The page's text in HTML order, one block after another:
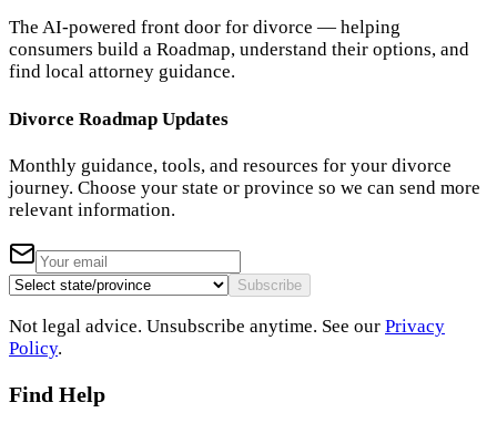
The AI-powered front door for divorce — helping
consumers build a Roadmap, understand their options, and
find local attorney guidance.
Divorce Roadmap Updates
Monthly guidance, tools, and resources for your divorce
journey. Choose your state or province so we can send more
relevant information.
Subscribe
Not legal advice. Unsubscribe anytime. See our Privacy
Policy.
Find Help